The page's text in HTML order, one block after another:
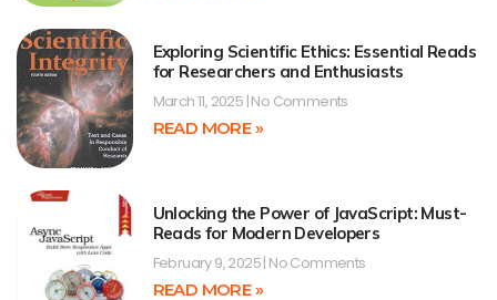
Exploring Scientific Ethics: Essential Reads
for Researchers and Enthusiasts
March 11, 2025 No Comments
READ MORE »
Unlocking the Power of JavaScript: Must-
Reads for Modern Developers
February 9, 2025 No Comments
READ MORE »